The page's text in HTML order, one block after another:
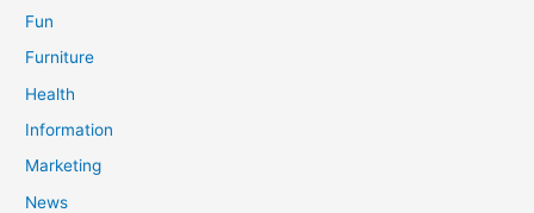
Fun
Furniture
Health
Information
Marketing
News